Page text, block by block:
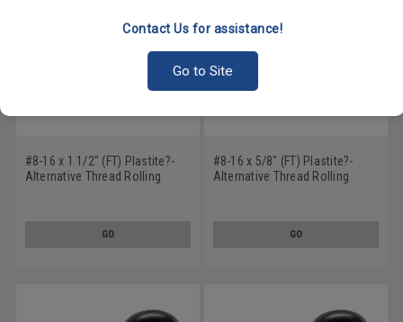
Contact Us for assistance!
Go to Site
#8-16 x 1 1/2" (FT) Plastite?-
Alternative Thread Rolling
GO
#8-16 x 5/8" (FT) Plastite?-
Alternative Thread Rolling
GO